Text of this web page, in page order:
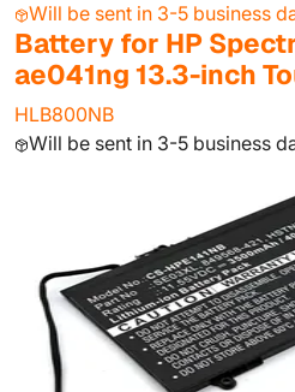
Will be sent in 3-5 business
Battery for HP
ae041ng 13.3-inch
HLB800NB
Will be sent in 3-5 business